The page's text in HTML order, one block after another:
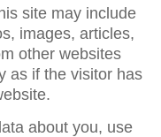
site may include
images, articles,
other websites
as if the visitor has
about you, use